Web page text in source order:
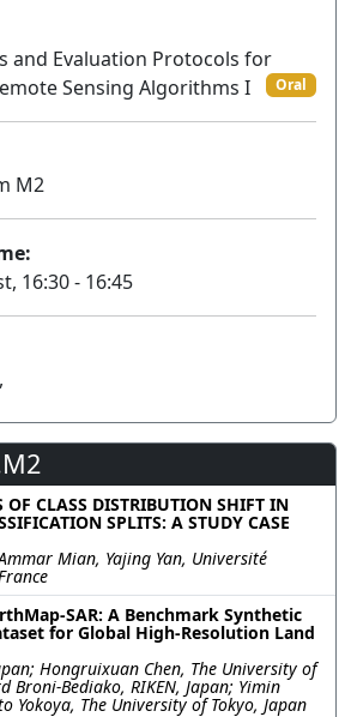
and Evaluation Protocols for
Sensing Algorithms I
Oral
M2
16:30 - 16:45
OF CLASS DISTRIBUTION SHIFT IN
SPLITS: A STUDY CASE
Mian, Yajing Yan, Université
SAR: A Benchmark Synthetic
for Global High-Resolution Land
Hongruixuan Chen, The University of
Broni-Bediako, RIKEN, Japan; Yimin
Yokoya, The University of Tokyo, Japan